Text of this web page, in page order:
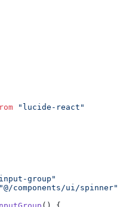
"lucide-react"
group"
components/ui/spinner"